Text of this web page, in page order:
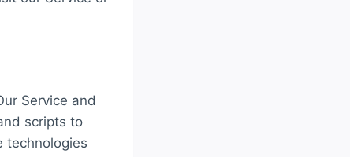
Service and
scripts to
technologies